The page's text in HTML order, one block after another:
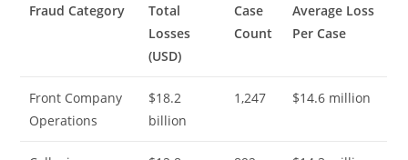
Fraud Category
Total
Losses
(USD)
Case
Count
Average Loss
Per Case
Front Company
Operations
$18.2
billion
1,247 $14.6 million